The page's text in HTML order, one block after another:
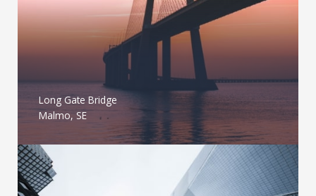
Long Gate Bridge
Malmo, SE